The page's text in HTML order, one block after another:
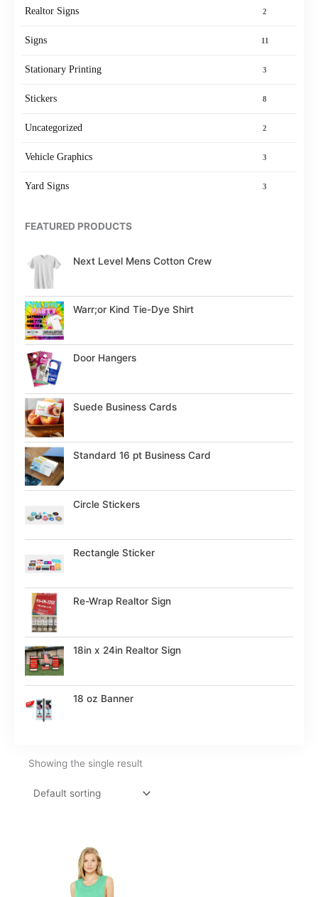
Realtor Signs 2
Signs 11
Stationary Printing 3
Stickers 8
Uncategorized 2
Vehicle Graphics 3
Yard Signs 3
FEATURED PRODUCTS
Next Level Mens Cotton Crew
Warr;or Kind Tie-Dye Shirt
Door Hangers
Suede Business Cards
Standard 16 pt Business Card
Circle Stickers
Rectangle Sticker
Re-Wrap Realtor Sign
18in x 24in Realtor Sign
18 oz Banner
Showing the single result